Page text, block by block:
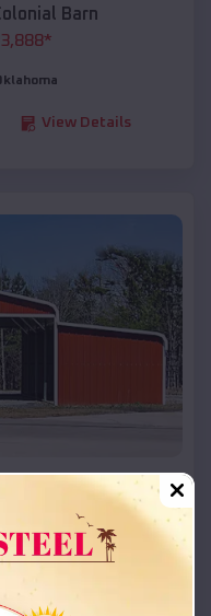
Barn
*
View Details
Barn
View Details